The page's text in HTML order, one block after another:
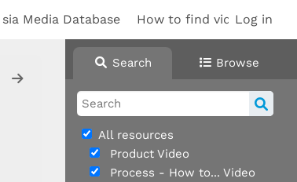
Log in
sia Media Database How to find videos
Search Browse
All resources
Product Video
Process - How to... Video